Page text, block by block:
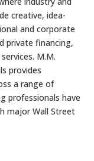
creative, idea-
and corporate
private financing,
M.M.
provides
a range of
professionals have
major Wall Street